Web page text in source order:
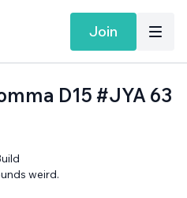
Join
D15 #JYA 63
weird.